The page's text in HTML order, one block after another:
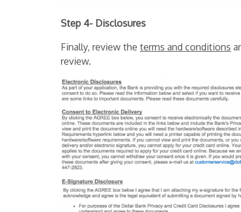
Step 4- Disclosures
Finally, review the terms and conditions
review.